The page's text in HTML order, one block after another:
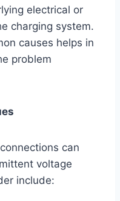
electrical or
charging system.
causes helps in
problem
can
voltage
include: